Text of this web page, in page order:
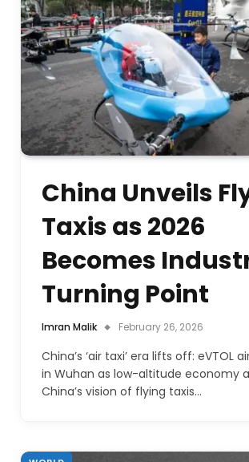
China Unveils
Taxis as 2026
Becomes
Turning Point
Imran Malik February 26, 2026
China’s ‘air taxi’ era lifts off: eVTOL
in Wuhan as low-altitude economy
China’s vision of flying taxis…